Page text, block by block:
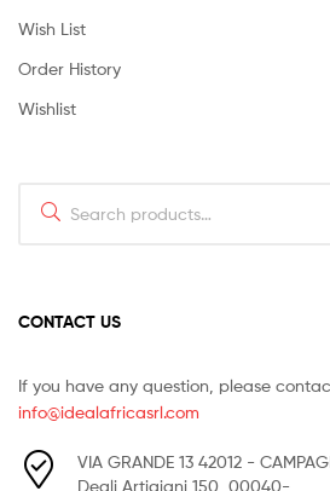
Wish List
Order History
Wishlist
for:
CONTACT US
If you have any question, please
info@idealafricasrl.com
VIA GRANDE 13 42012 -
Degli Artigiani 150, 00040-